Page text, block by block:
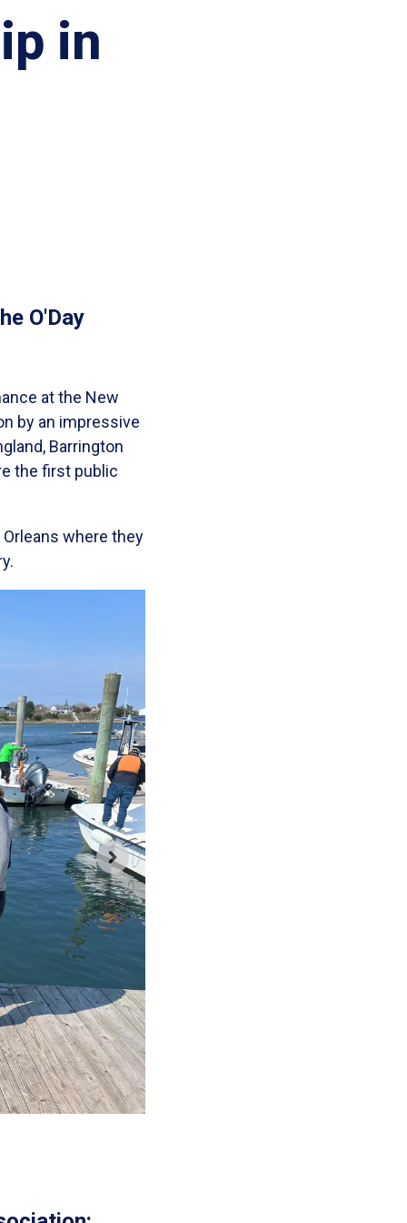
in
O'Day
at the New
by an impressive
Barrington
the first public
where they